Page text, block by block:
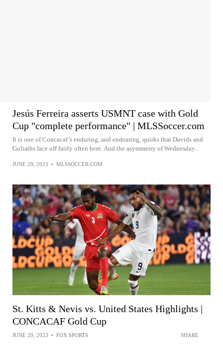
Jesús Ferreira asserts USMNT case with Gold
Cup "complete performance" | MLSSoccer.com
It is one of Concacaf’s enduring, and endearing, quirks that Davids and
Goliaths face off fairly often here. And the asymmetry of Wednesday...
JUNE 29, 2023 • MLSSOCCER.COM
St. Kitts & Nevis vs. United States Highlights |
CONCACAF Gold Cup
JUNE 29, 2023 • FOX SPORTS SHARE